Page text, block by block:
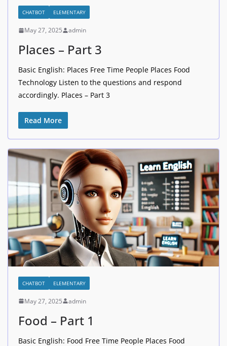
CHATBOT ELEMENTARY
May 27, 2025 admin
Places – Part 3
Basic English: Places Free Time People Places Food
Technology Listen to the questions and respond
accordingly. Places – Part 3
Read More
CHATBOT ELEMENTARY
May 27, 2025 admin
Food – Part 1
Basic English: Food Free Time People Places Food